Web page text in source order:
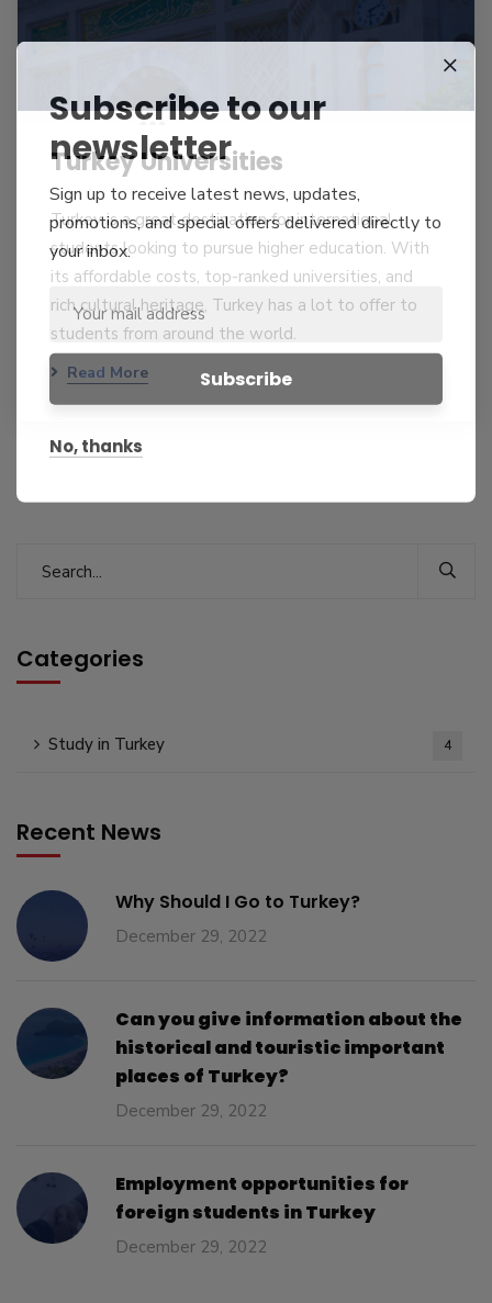
Turkey Universities
Turkey is a great destination for international
students looking to pursue higher education. With
its affordable costs, top-ranked universities, and
rich cultural heritage, Turkey has a lot to offer to
students from around the world.
Read More
Categories
Study in Turkey 4
Recent News
Why Should I Go to Turkey?
December 29, 2022
Can you give information about the
historical and touristic important
places of Turkey?
December 29, 2022
Employment opportunities for
foreign students in Turkey
December 29, 2022
Subscribe to our
newsletter
Sign up to receive latest news, updates,
promotions, and special offers delivered directly to
your inbox.
No, thanks